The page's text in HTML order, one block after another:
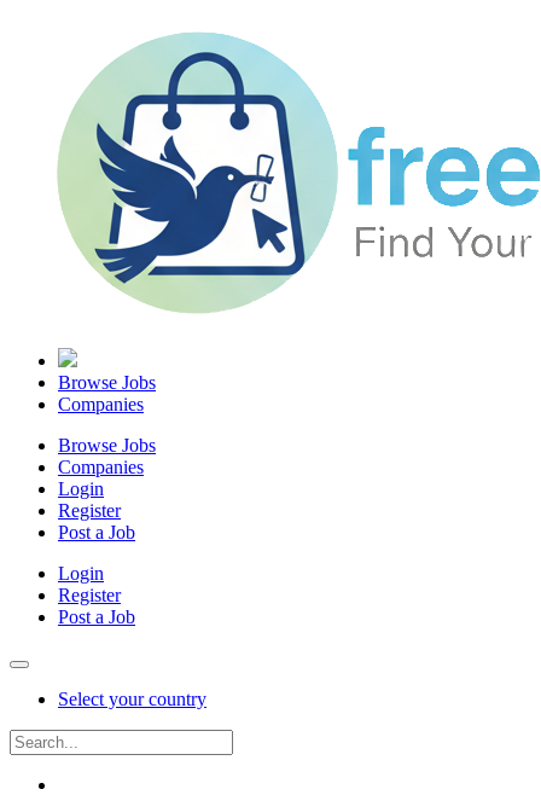
Browse Jobs
Companies
Browse Jobs
Companies
Login
Register
Post a Job
Login
Register
Post a Job
Select your country